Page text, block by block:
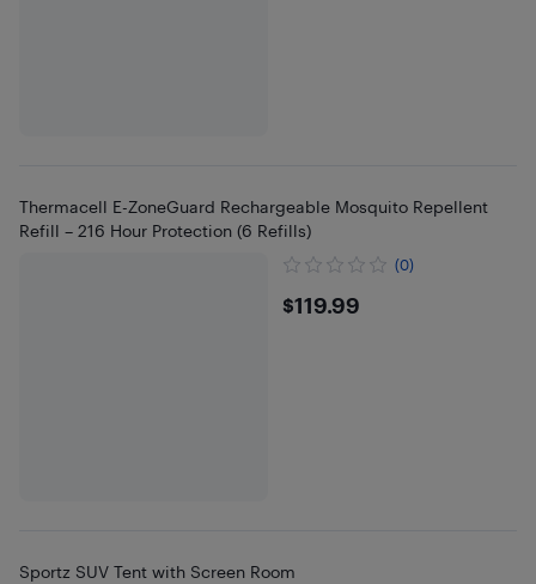
Thermacell E-ZoneGuard Rechargeable Mosquito Repellent
Refill – 216 Hour Protection (6 Refills)
(0)
$119.99
$119.99
Sportz SUV Tent with Screen Room